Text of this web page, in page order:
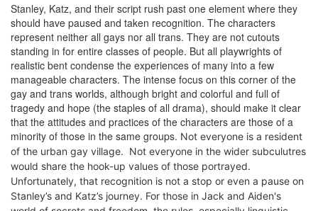
Stanley, Katz, and their script rush past one element where they
should have paused and taken recognition. The characters
represent neither all gays nor all trans. They are not cutouts
standing in for entire classes of people. But all playwrights of
realistic bent condense the experiences of many into a few
manageable characters. The intense focus on this corner of the
gay and trans worlds, although bright and colorful and full of
tragedy and hope (the staples of all drama), should make it clear
that the attitudes and practices of the characters are those of a
minority of those in the same groups. Not everyone is a resident
of the urban gay village. Not everyone in the wider subculutres
would share the hook-up values of those portrayed.
Unfortunately, that recognition is not a stop or even a pause on
Stanley’s and Katz’s journey. For those in Jack and Aiden's